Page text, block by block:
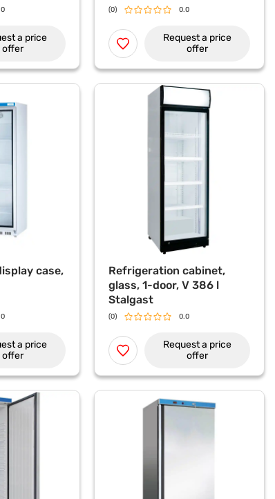
a price
offer
(0) 0.0
Request a price
offer
case,
a price
offer
Refrigeration cabinet,
glass, 1-door, V 386 l
Stalgast
(0) 0.0
Request a price
offer